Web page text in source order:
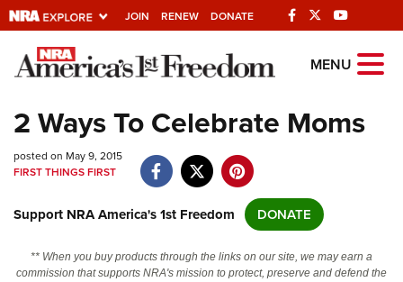
JOIN RENEW DONATE
Explore The NRA
Universe Of Websites
Quick Links
Manage Your Membership
NRA Near You
MENU
2 Ways To Celebrate Moms
posted on May 9, 2015
FIRST THINGS FIRST
Support NRA America's 1st Freedom DONATE
** When you buy products through the links on our site, we may earn a
commission that supports NRA's mission to protect, preserve and defend the